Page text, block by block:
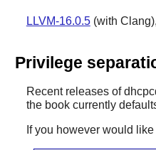
LLVM-16.0.5(with Clang),
Privilege
Recent releases of
the book currently
If you however would